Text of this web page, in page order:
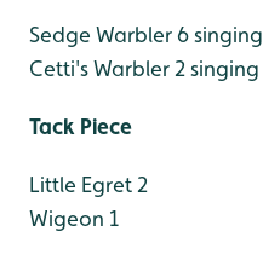
Sedge Warbler 6 singing
Cetti's Warbler 2 singing
Tack Piece
Little Egret 2
Wigeon 1